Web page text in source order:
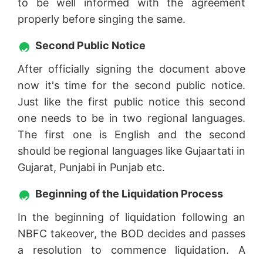
properly before singing the same.
Second Public Notice
After officially signing the document above
now it's time for the second public notice.
Just like the first public notice this second
one needs to be in two regional languages.
The first one is English and the second
should be regional languages like Gujaartati in
Gujarat, Punjabi in Punjab etc.
Beginning of the Liquidation Process
In the beginning of liquidation following an
NBFC takeover, the BOD decides and passes
a resolution to commence liquidation. A